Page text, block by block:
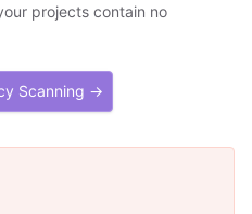
projects contain no
Scanning →